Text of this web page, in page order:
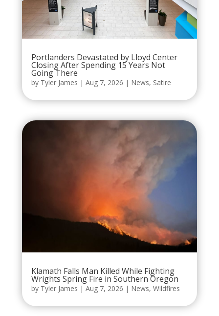
Portlanders Devastated by Lloyd Center
Closing After Spending 15 Years Not
Going There
by Tyler James | Aug 7, 2026 | News, Satire
Klamath Falls Man Killed While Fighting
Wrights Spring Fire in Southern Oregon
by Tyler James | Aug 7, 2026 | News, Wildfires